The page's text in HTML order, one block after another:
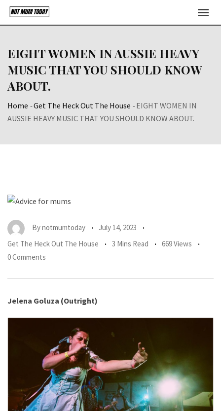
Skip
EIGHT WOMEN IN AUSSIE HEAVY
MUSIC THAT YOU SHOULD KNOW
ABOUT.
Home -Get The Heck Out The House -EIGHT WOMEN IN
AUSSIE HEAVY MUSIC THAT YOU SHOULD KNOW ABOUT.
Bynotmumtoday
July 14, 2023
Get The Heck Out The House
3 Mins Read
669 Views
0 Comments
Jelena Goluza (Outright)